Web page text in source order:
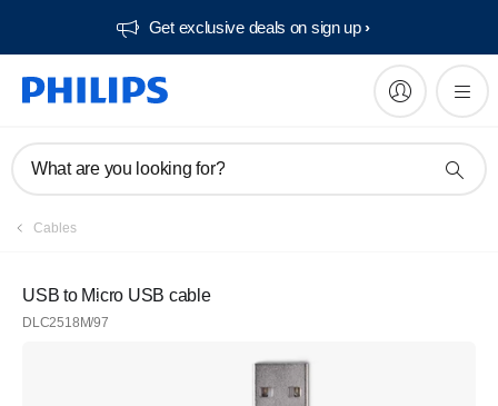
Get exclusive deals on sign up​
What are you looking for?
Cables
USB to Micro USB cable
DLC2518M/97